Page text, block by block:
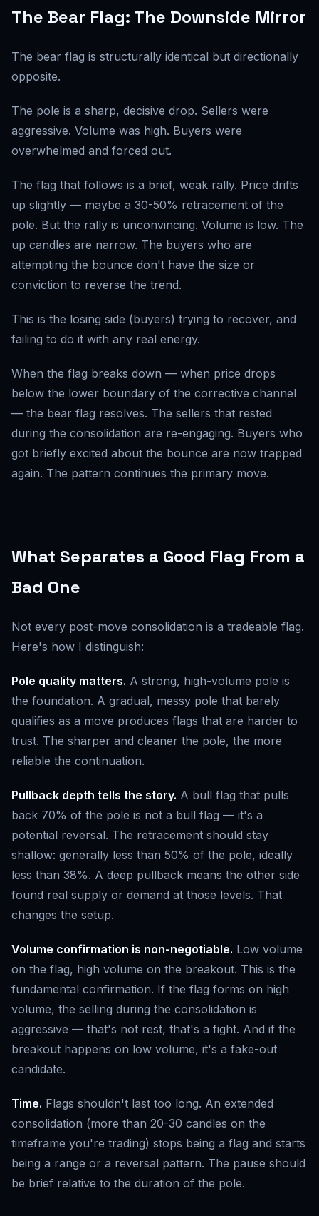
The Bear Flag: The Downside Mirror
The bear flag is structurally identical but directionally
opposite.
The pole is a sharp, decisive drop. Sellers were
aggressive. Volume was high. Buyers were
overwhelmed and forced out.
The flag that follows is a brief, weak rally. Price drifts
up slightly — maybe a 30-50% retracement of the
pole. But the rally is unconvincing. Volume is low. The
up candles are narrow. The buyers who are
attempting the bounce don't have the size or
conviction to reverse the trend.
This is the losing side (buyers) trying to recover, and
failing to do it with any real energy.
When the flag breaks down — when price drops
below the lower boundary of the corrective channel
— the bear flag resolves. The sellers that rested
during the consolidation are re-engaging. Buyers who
got briefly excited about the bounce are now trapped
again. The pattern continues the primary move.
What Separates a Good Flag From a
Bad One
Not every post-move consolidation is a tradeable flag.
Here's how I distinguish:
Pole quality matters. A strong, high-volume pole is
the foundation. A gradual, messy pole that barely
qualifies as a move produces flags that are harder to
trust. The sharper and cleaner the pole, the more
reliable the continuation.
Pullback depth tells the story. A bull flag that pulls
back 70% of the pole is not a bull flag — it's a
potential reversal. The retracement should stay
shallow: generally less than 50% of the pole, ideally
less than 38%. A deep pullback means the other side
found real supply or demand at those levels. That
changes the setup.
Volume confirmation is non-negotiable. Low volume
on the flag, high volume on the breakout. This is the
fundamental confirmation. If the flag forms on high
volume, the selling during the consolidation is
aggressive — that's not rest, that's a fight. And if the
breakout happens on low volume, it's a fake-out
candidate.
Time. Flags shouldn't last too long. An extended
consolidation (more than 20-30 candles on the
timeframe you're trading) stops being a flag and starts
being a range or a reversal pattern. The pause should
be brief relative to the duration of the pole.